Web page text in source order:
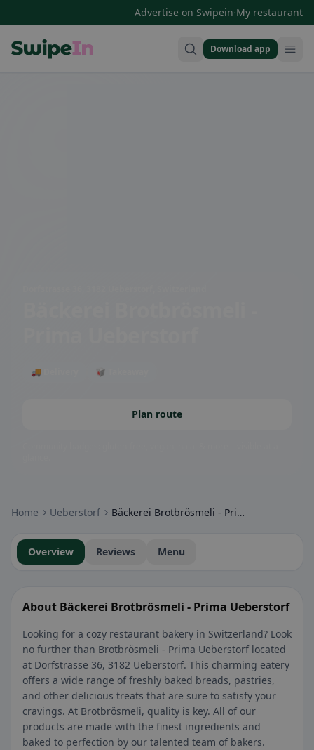
Advertise on Swipein·My restaurant
Download app
🚚 Delivery 🥡 Takeaway
Plan route
Home Ueberstorf Bäckerei Brotbrösmeli - Prima Ueberstorf
Overview Reviews Menu
About Bäckerei Brotbrösmeli - Prima Ueberstorf
Looking for a cozy restaurant bakery in Switzerland? Look
no further than Brotbrösmeli - Prima Ueberstorf located
at Dorfstrasse 36, 3182 Ueberstorf. This charming eatery
offers a wide range of freshly baked breads, pastries,
and other delicious treats that are sure to satisfy your
cravings. At Brotbrösmeli, quality is key. All of our
products are made with the finest ingredients and
baked to perfection by our talented team of bakers.